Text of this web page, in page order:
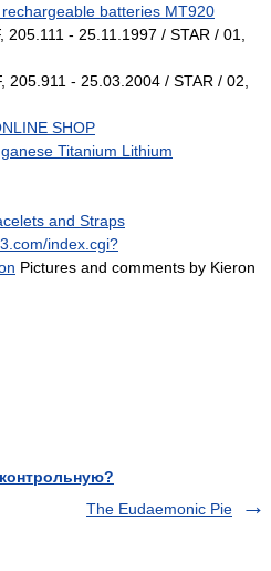
batteries MT920
- 25.11.1997 / STAR / 01,
205.911 - 25.03.2004 / STAR / 02,
SHOP
Titanium Lithium
and Straps
index.cgi?
Pictures and comments by Kieron
The Eudaemonic Pie